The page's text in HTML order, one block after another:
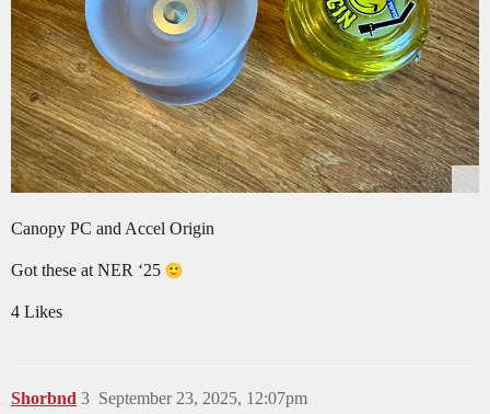
Canopy PC and Accel Origin
Got these at NER ‘25
4 Likes
Shorbnd September 23, 2025, 12:07pm
3